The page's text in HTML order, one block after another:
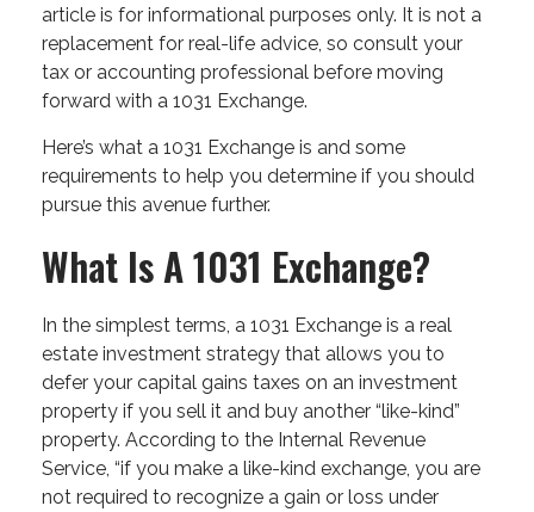
article is for informational purposes only. It is not a
replacement for real-life advice, so consult your
tax or accounting professional before moving
forward with a 1031 Exchange.
Here’s what a 1031 Exchange is and some
requirements to help you determine if you should
pursue this avenue further.
What Is A 1031 Exchange?
In the simplest terms, a 1031 Exchange is a real
estate investment strategy that allows you to
defer your capital gains taxes on an investment
property if you sell it and buy another “like-kind”
property. According to the Internal Revenue
Service, “if you make a like-kind exchange, you are
not required to recognize a gain or loss under